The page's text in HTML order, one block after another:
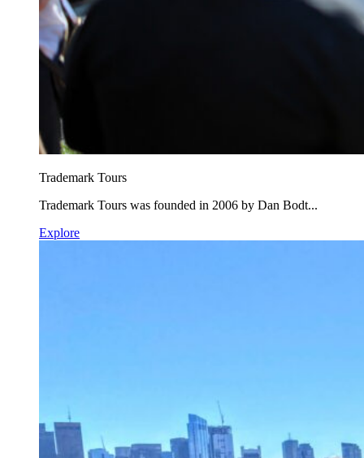
Trademark Tours
Trademark Tours was founded in 2006 by Dan Bodt...
Explore